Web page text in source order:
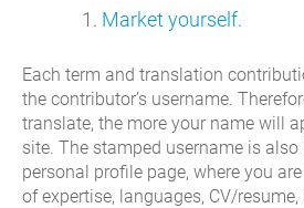
Market yourself.
Each term and translation
the contributor’s username.
translate, the more your name will
site. The stamped username is
personal profile page, where you
of expertise, languages, CV/